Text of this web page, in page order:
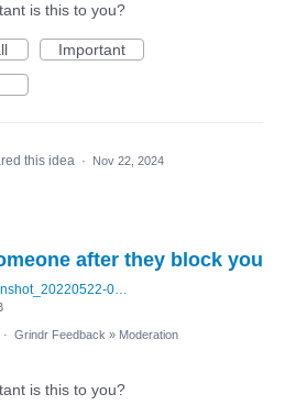
is this to you?
Important
this idea · Nov 22, 2024
after they block you
Screenshot_20220522-095915_Grindr.jpg
· Grindr Feedback » Moderation
is this to you?